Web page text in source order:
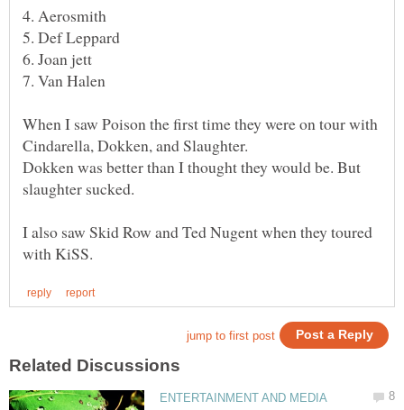
When I saw Poison the first time they were on tour with
Dokken was better than I thought they would be. But
I also saw Skid Row and Ted Nugent when they toured